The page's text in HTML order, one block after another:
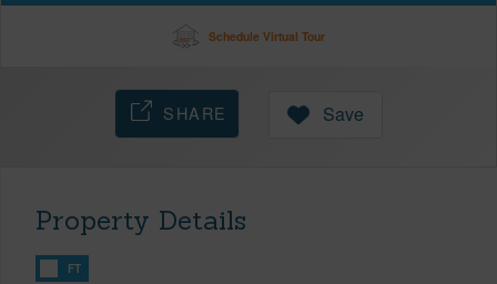
Schedule Virtual Tour
SHARE Save
Property Details
FT